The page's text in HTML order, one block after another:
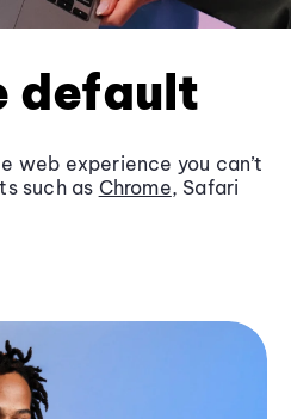
default
web experience you can’t
such as Chrome, Safari